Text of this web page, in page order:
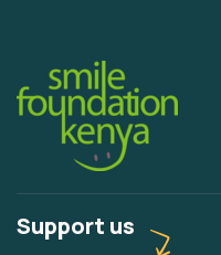
Support us